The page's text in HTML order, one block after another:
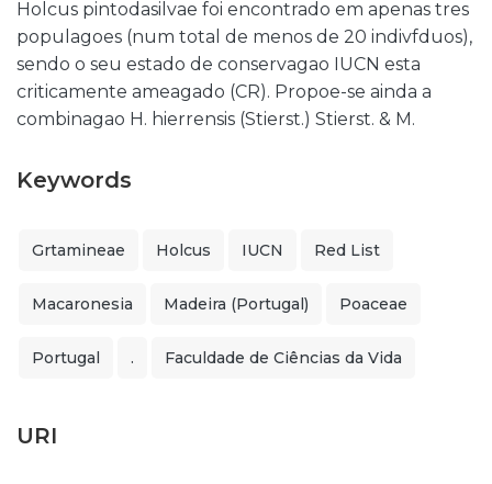
Holcus pintodasilvae foi encontrado em apenas tres
populagoes (num total de menos de 20 indivfduos),
sendo o seu estado de conservagao IUCN esta
criticamente ameagado (CR). Propoe-se ainda a
combinagao H. hierrensis (Stierst.) Stierst. & M.
Keywords
Grtamineae Holcus IUCN Red List
Macaronesia Madeira (Portugal) Poaceae
Portugal . Faculdade de Ciências da Vida
URI